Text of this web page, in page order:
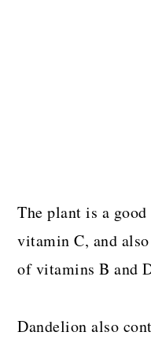
The plant is a
vitamin C, and
of vitamins B and
Dandelion also